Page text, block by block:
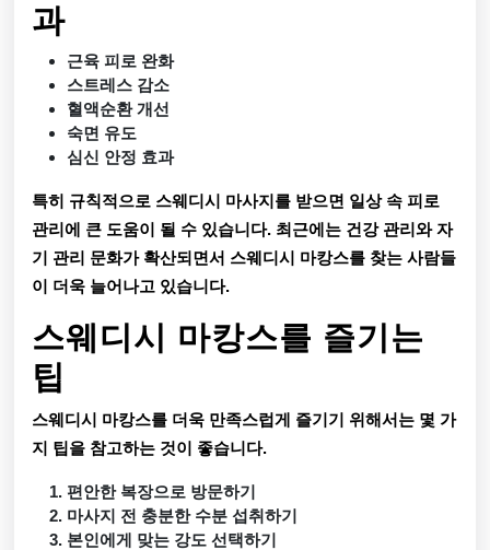
과
근육 피로 완화
스트레스 감소
혈액순환 개선
숙면 유도
심신 안정 효과
특히 규칙적으로 스웨디시 마사지를 받으면 일상 속 피로
관리에 큰 도움이 될 수 있습니다. 최근에는 건강 관리와 자
기 관리 문화가 확산되면서 스웨디시 마캉스를 찾는 사람들
이 더욱 늘어나고 있습니다.
스웨디시 마캉스를 즐기는
팁
스웨디시 마캉스를 더욱 만족스럽게 즐기기 위해서는 몇 가
지 팁을 참고하는 것이 좋습니다.
편안한 복장으로 방문하기
마사지 전 충분한 수분 섭취하기
본인에게 맞는 강도 선택하기